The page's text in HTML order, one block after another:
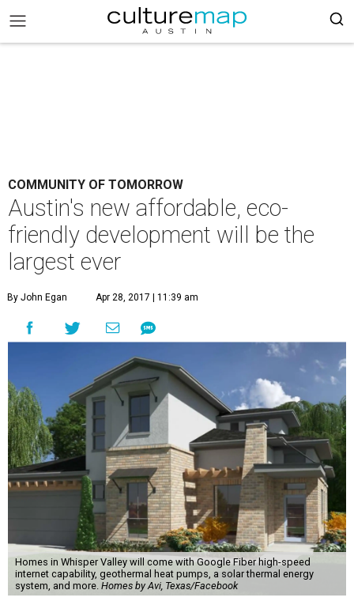
COMMUNITY OF TOMORROW
Austin's new affordable, eco-
friendly development will be the
largest ever
By John Egan Apr 28, 2017 | 11:39 am
Homes in Whisper Valley will come with Google Fiber high-speed
internet capability, geothermal heat pumps, a solar thermal energy
system, and more. Homes by Avi, Texas/Facebook